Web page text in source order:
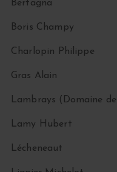
Bertagna
Boris Champy
Charlopin Philippe
Gras Alain
Lambrays (Domaine
Lamy Hubert
Lécheneaut